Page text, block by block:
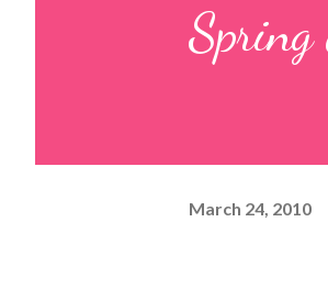
Spring
March 24, 2010